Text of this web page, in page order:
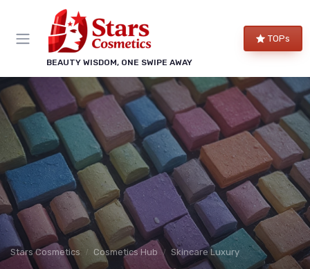
BEAUTY WISDOM, ONE SWIPE AWAY
TOPs
Stars Cosmetics Cosmetics Hub Skincare Luxury